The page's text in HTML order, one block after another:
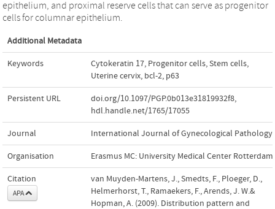
epithelium, and proximal reserve cells that can serve as progenitor
cells for columnar epithelium.
Additional Metadata
Keywords Cytokeratin 17, Progenitor cells,Stem cells,
Uterine cervix, bcl-2, p63
Persistent URL doi.org/10.1097/PGP.0b013e31819932f8,
hdl.handle.net/1765/17055
Journal International Journal of Gynecological Pathology
Organisation Erasmus MC: University Medical Center Rotterdam
Citation
APA
van Muyden-Martens, J., Smedts, F., Ploeger, D.,
Helmerhorst, T., Ramaekers, F., Arends, J. W.&
Hopman, A. (2009). Distribution pattern and